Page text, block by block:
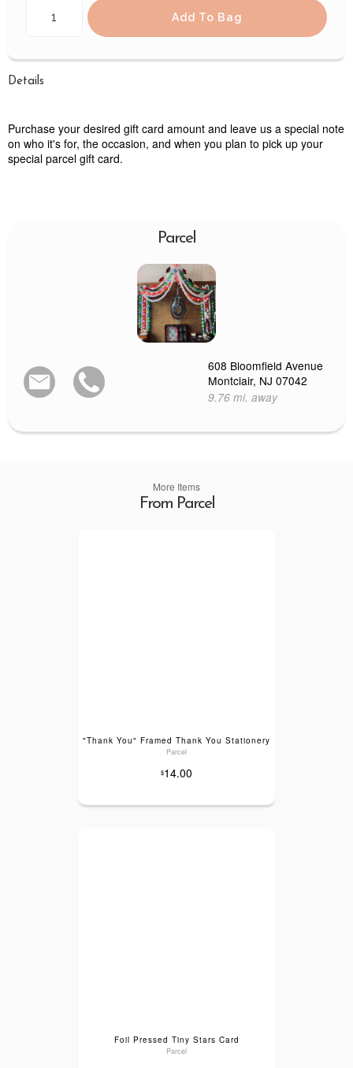
Add To Bag
Details
Purchase your desired gift card amount and leave us a special note
on who it's for, the occasion, and when you plan to pick up your
special parcel gift card.
Parcel
608 Bloomfield Avenue
Montclair, NJ 07042
9.76 mi. away
More Items
From Parcel
"Thank You" Framed Thank You Stationery
Parcel
$14.00
Foil Pressed Tiny Stars Card
Parcel